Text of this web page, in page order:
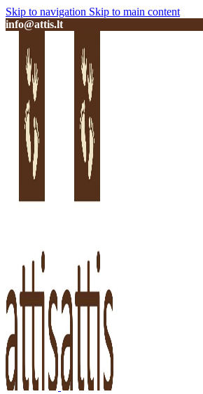
Skip to navigation Skip to main content
info@attis.lt